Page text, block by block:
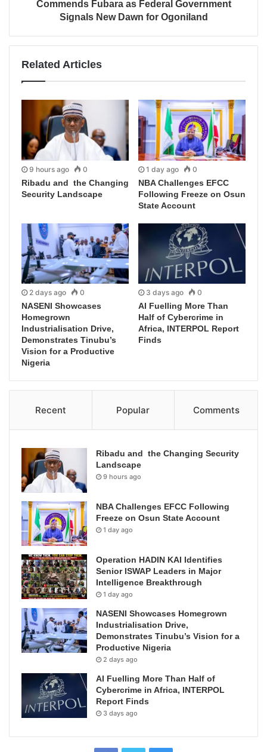
Commends Fubara as Federal Government
Signals New Dawn for Ogoniland
Related Articles
9 hours ago 0
Ribadu and the Changing
Security Landscape
1 day ago 0
NBA Challenges EFCC
Following Freeze on Osun
State Account
2 days ago 0
NASENI Showcases
Homegrown
Industrialisation Drive,
Demonstrates Tinubu’s
Vision for a Productive
Nigeria
3 days ago 0
AI Fuelling More Than
Half of Cybercrime in
Africa, INTERPOL Report
Finds
Recent Popular Comments
Ribadu and the Changing Security
Landscape
9 hours ago
NBA Challenges EFCC Following
Freeze on Osun State Account
1 day ago
Operation HADIN KAI Identifies
Senior ISWAP Leaders in Major
Intelligence Breakthrough
1 day ago
NASENI Showcases Homegrown
Industrialisation Drive,
Demonstrates Tinubu’s Vision for a
Productive Nigeria
2 days ago
AI Fuelling More Than Half of
Cybercrime in Africa, INTERPOL
Report Finds
3 days ago